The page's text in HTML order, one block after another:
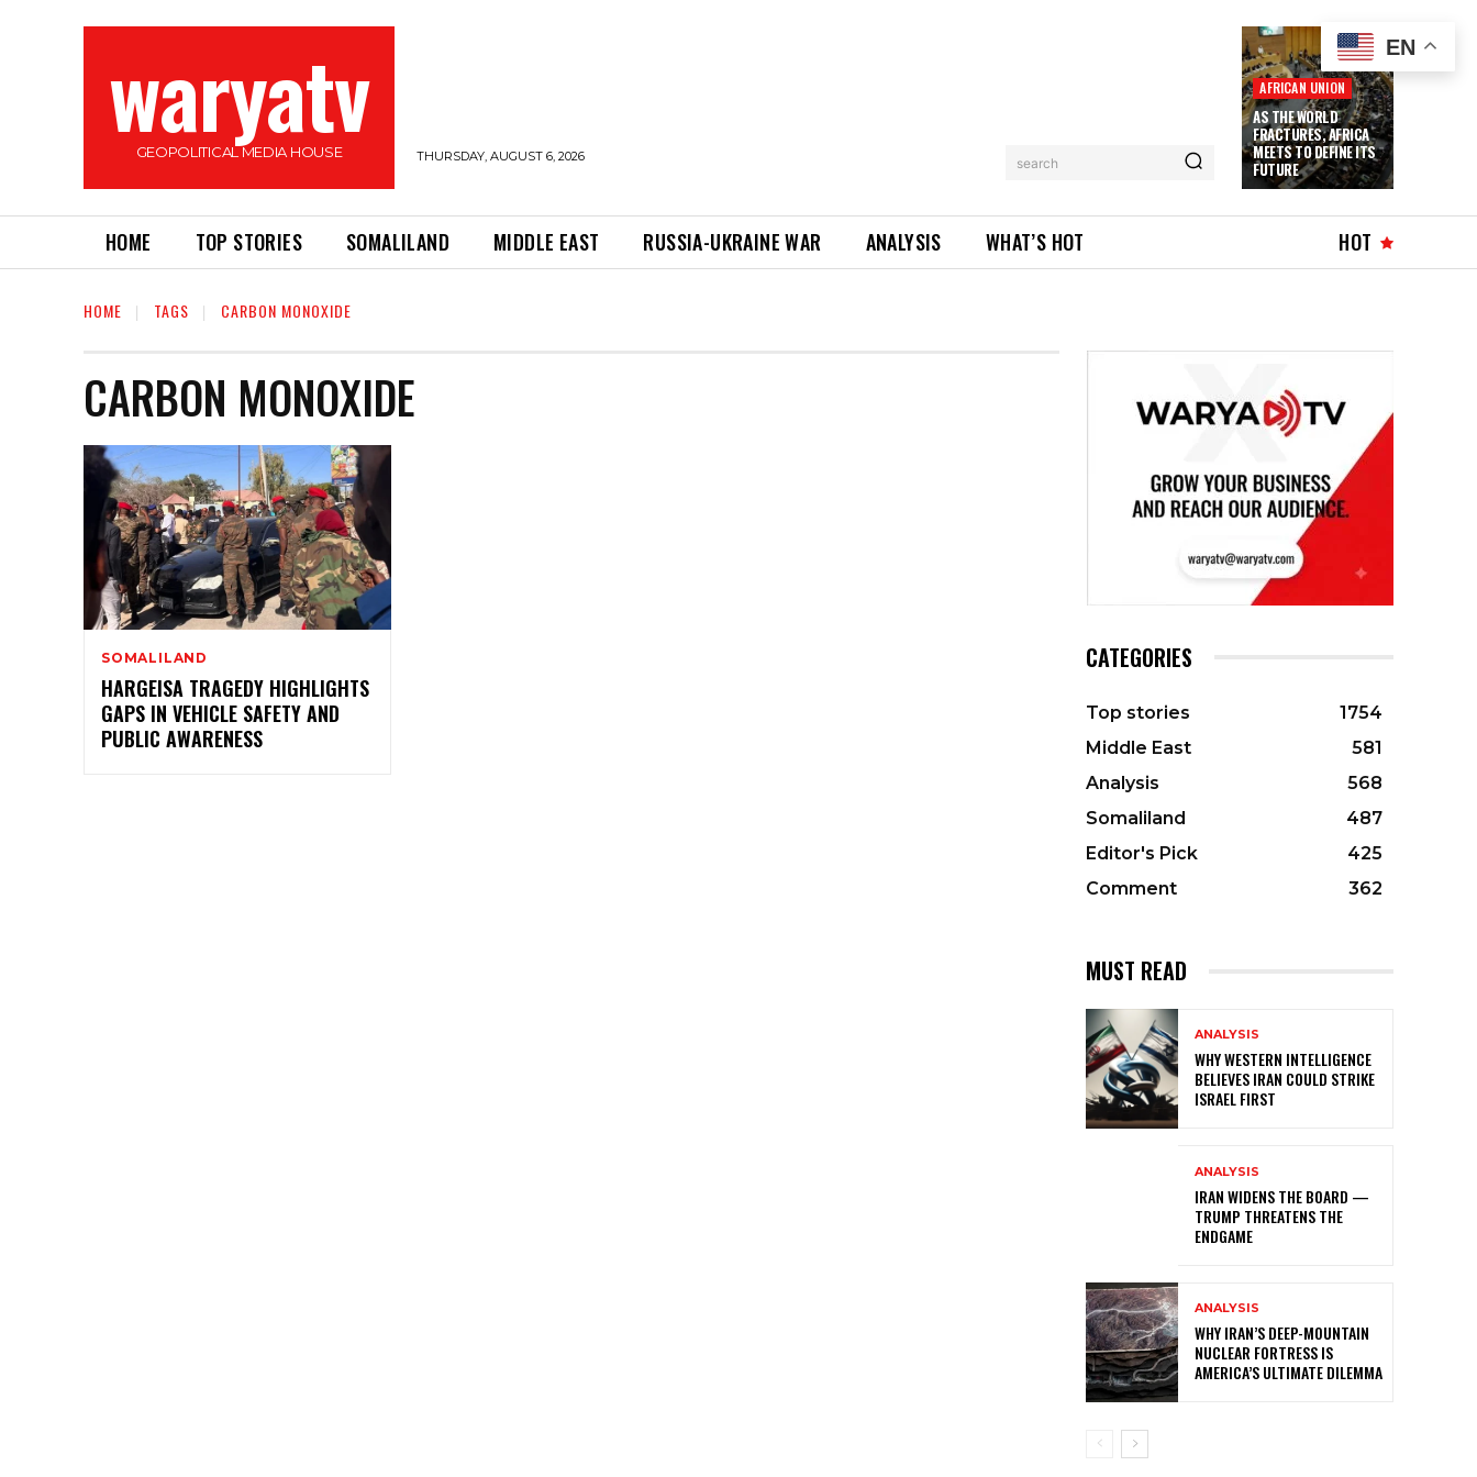
waryatv
GEOPOLITICAL MEDIA HOUSE THURSDAY, AUGUST 6, 2026 search
AFRICAN UNION
AS THE WORLD
FRACTURES, AFRICA
MEETS TO DEFINE ITS
FUTURE
HOME TOP STORIES SOMALILAND MIDDLE EAST RUSSIA-UKRAINE WAR ANALYSIS WHAT’S HOT HOT
HOME TAGS CARBON MONOXIDE
CARBON MONOXIDE
SOMALILAND
HARGEISA TRAGEDY HIGHLIGHTS
GAPS IN VEHICLE SAFETY AND
PUBLIC AWARENESS
CATEGORIES
Top stories
1754
Middle East
581
Analysis
568
Somaliland
487
Editor's Pick
425
Comment
362
MUST READ
ANALYSIS
WHY WESTERN INTELLIGENCE
BELIEVES IRAN COULD STRIKE
ISRAEL FIRST
ANALYSIS
IRAN WIDENS THE BOARD —
TRUMP THREATENS THE
ENDGAME
ANALYSIS
WHY IRAN’S DEEP-MOUNTAIN
NUCLEAR FORTRESS IS
AMERICA’S ULTIMATE DILEMMA
EN